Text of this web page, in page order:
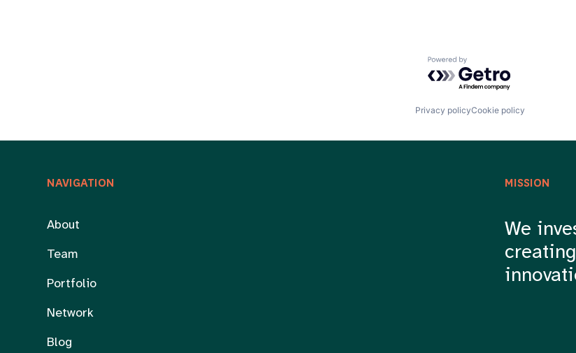
Powered by Getro.com
Privacy policyCookie policy
NAVIGATION
About
Team
Portfolio
Network
Blog
MISSION
We